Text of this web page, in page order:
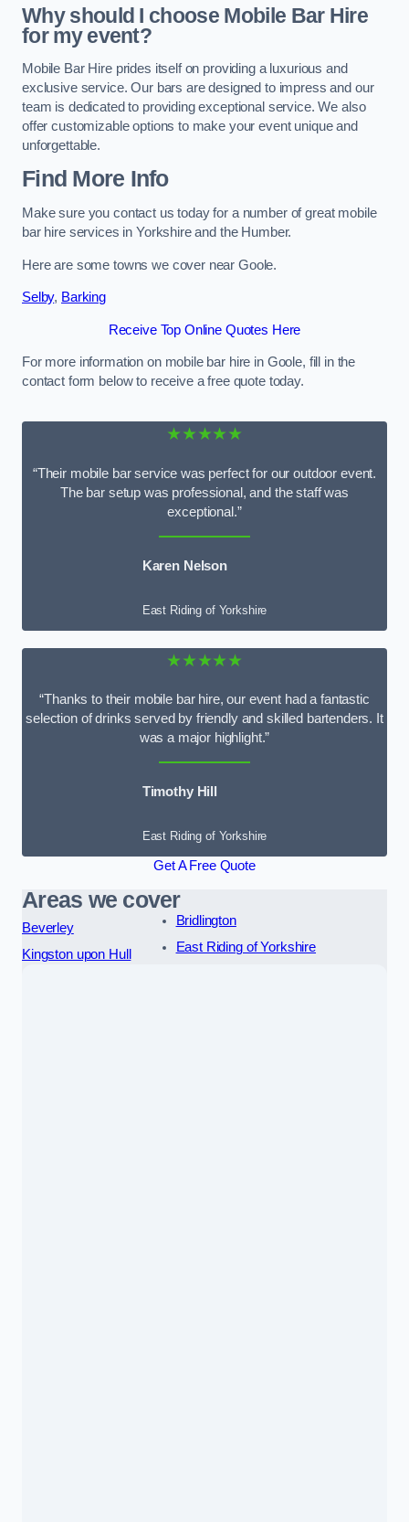
Why should I choose Mobile Bar Hire
for my event?
Mobile Bar Hire prides itself on providing a luxurious and
exclusive service. Our bars are designed to impress and our
team is dedicated to providing exceptional service. We also
offer customizable options to make your event unique and
unforgettable.
Find More Info
Make sure you contact us today for a number of great mobile
bar hire services in Yorkshire and the Humber.
Here are some towns we cover near Goole.
Selby, Barking
Receive Top Online Quotes Here
For more information on mobile bar hire in Goole, fill in the
contact form below to receive a free quote today.
★★★★★
“Their mobile bar service was perfect for our outdoor event.
The bar setup was professional, and the staff was
exceptional.”
Karen Nelson
East Riding of Yorkshire
★★★★★
“Thanks to their mobile bar hire, our event had a fantastic
selection of drinks served by friendly and skilled bartenders. It
was a major highlight.”
Timothy Hill
East Riding of Yorkshire
Get A Free Quote
Areas we cover
Beverley
Kingston upon Hull
Bridlington
East Riding of Yorkshire